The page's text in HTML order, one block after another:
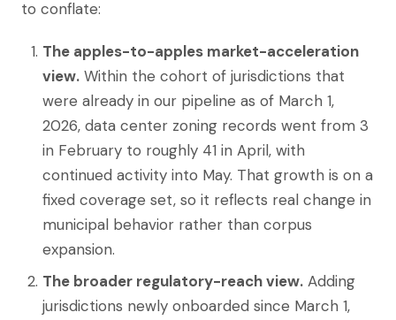
to conflate:
The apples-to-apples market-acceleration
view. Within the cohort of jurisdictions that
were already in our pipeline as of March 1,
2026, data center zoning records went from 3
in February to roughly 41 in April, with
continued activity into May. That growth is on a
fixed coverage set, so it reflects real change in
municipal behavior rather than corpus
expansion.
The broader regulatory-reach view. Adding
jurisdictions newly onboarded since March 1,